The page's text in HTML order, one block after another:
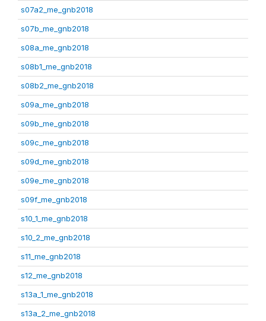
s07a2_me_gnb2018
s07b_me_gnb2018
s08a_me_gnb2018
s08b1_me_gnb2018
s08b2_me_gnb2018
s09a_me_gnb2018
s09b_me_gnb2018
s09c_me_gnb2018
s09d_me_gnb2018
s09e_me_gnb2018
s09f_me_gnb2018
s10_1_me_gnb2018
s10_2_me_gnb2018
s11_me_gnb2018
s12_me_gnb2018
s13a_1_me_gnb2018
s13a_2_me_gnb2018